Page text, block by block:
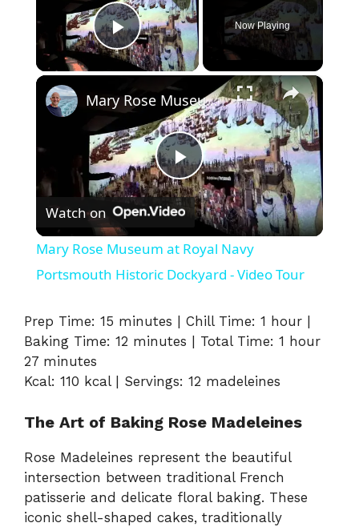
Play Video
Now Playing
×
P
a
y
V
i
d
e
Mary Rose Museum at Royal Navy Portsmouth Historic Dockyard - Video Tour
Watch on
Mary Rose Museum at Royal Navy
Portsmouth Historic Dockyard - Video Tour
Prep Time: 15 minutes | Chill Time: 1 hour |
Baking Time: 12 minutes | Total Time: 1 hour
27 minutes
Kcal: 110 kcal | Servings: 12 madeleines
The Art of Baking Rose Madeleines
Rose Madeleines represent the beautiful
intersection between traditional French
patisserie and delicate floral baking. These
iconic shell-shaped cakes, traditionally